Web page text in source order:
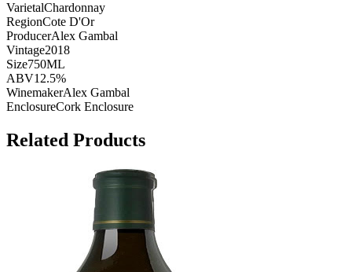
VarietalChardonnay
RegionCote D'Or
ProducerAlex Gambal
Vintage2018
Size750ML
ABV12.5%
WinemakerAlex Gambal
EnclosureCork Enclosure
Related Products